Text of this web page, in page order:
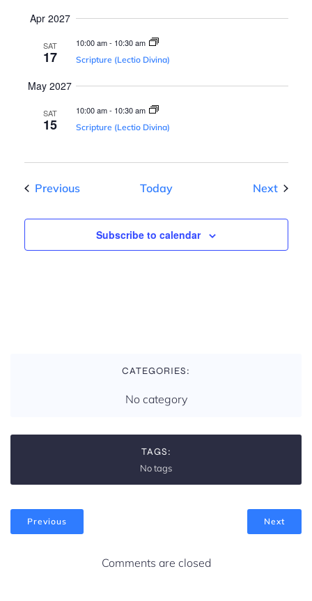
Apr 2027
SAT
17
10:00 am- 10:30 am
Scripture (Lectio Divina)
May 2027
SAT
15
10:00 am- 10:30 am
Scripture (Lectio Divina)
PreviousEvents Today NextEvents
Subscribe to calendar
CATEGORIES:
No category
TAGS:
No tags
Previous Next
Comments are closed